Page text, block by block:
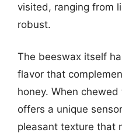
visited, ranging from
robust.
The beeswax itself
flavor that
honey. When
offers a unique
pleasant texture that